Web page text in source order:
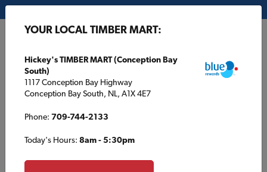
/
YOUR LOCAL TIMBER MART:
Hickey's TIMBER MART (Conception Bay
South)
1117 Conception Bay Highway
Conception Bay South, NL, A1X 4E7
Phone: 709-744-2133
Today's Hours: 8am - 5:30pm